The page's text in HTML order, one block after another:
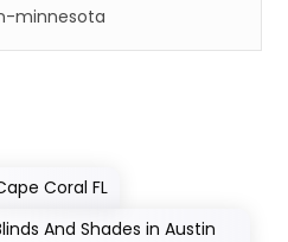
minnesota
Coral FL
And Shades in Austin